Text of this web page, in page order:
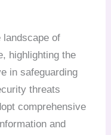
landscape of
highlighting the
in safeguarding
threats
comprehensive
and